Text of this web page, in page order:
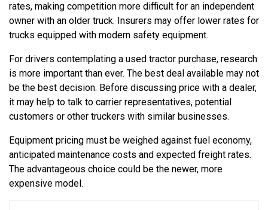
rates, making competition more difficult for an independent
owner with an older truck. Insurers may offer lower rates for
trucks equipped with modern safety equipment.
For drivers contemplating a used tractor purchase, research
is more important than ever. The best deal available may not
be the best decision. Before discussing price with a dealer,
it may help to talk to carrier representatives, potential
customers or other truckers with similar businesses.
Equipment pricing must be weighed against fuel economy,
anticipated maintenance costs and expected freight rates.
The advantageous choice could be the newer, more
expensive model.